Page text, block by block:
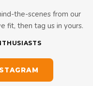
the-scenes from our
fit, then tag us in yours.